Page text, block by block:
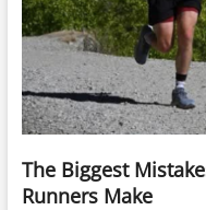
The Biggest
Runners Make